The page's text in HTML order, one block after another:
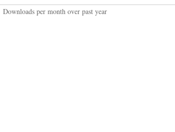
Downloads per month over past year